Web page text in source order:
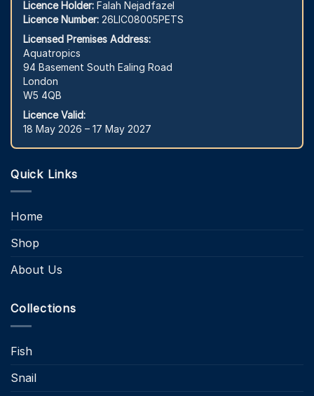
Licence Holder: Falah Nejadfazel
Licence Number: 26LIC08005PETS
Licensed Premises Address:
Aquatropics
94 Basement South Ealing Road
London
W5 4QB
Licence Valid:
18 May 2026 – 17 May 2027
Quick Links
Home
Shop
About Us
Collections
Fish
Snail